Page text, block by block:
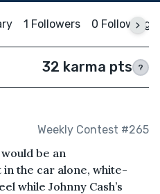
1 Followers 0 Following
32 karma pts ?
Weekly Contest #265
be an
in the car alone, white-
while Johnny Cash’s